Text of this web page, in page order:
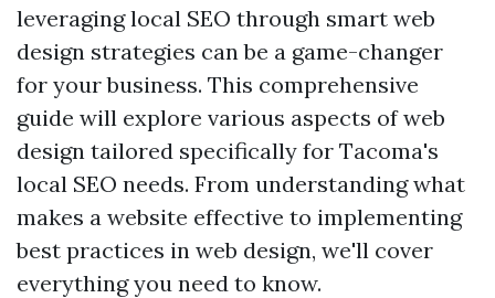
leveraging local SEO through smart web
design strategies can be a game-changer
for your business. This comprehensive
guide will explore various aspects of web
design tailored specifically for Tacoma's
local SEO needs. From understanding what
makes a website effective to implementing
best practices in web design, we'll cover
everything you need to know.